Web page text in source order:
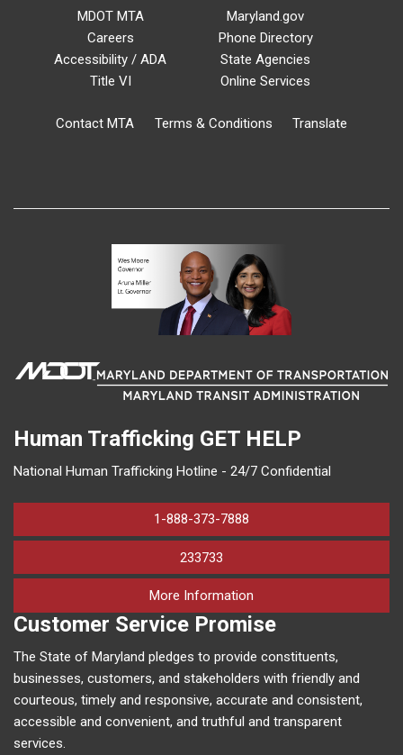
MDOT MTA
Careers
Accessibility / ADA
Title VI
Maryland.gov
Phone Directory
State Agencies
Online Services
Contact MTA Terms & Conditions Translate
Human Trafficking GET HELP
National Human Trafficking Hotline - 24/7 Confidential
1-888-373-7888
233733
More Information
Customer Service Promise
The State of Maryland pledges to provide constituents,
businesses, customers, and stakeholders with friendly and
courteous, timely and responsive, accurate and consistent,
accessible and convenient, and truthful and transparent
services.